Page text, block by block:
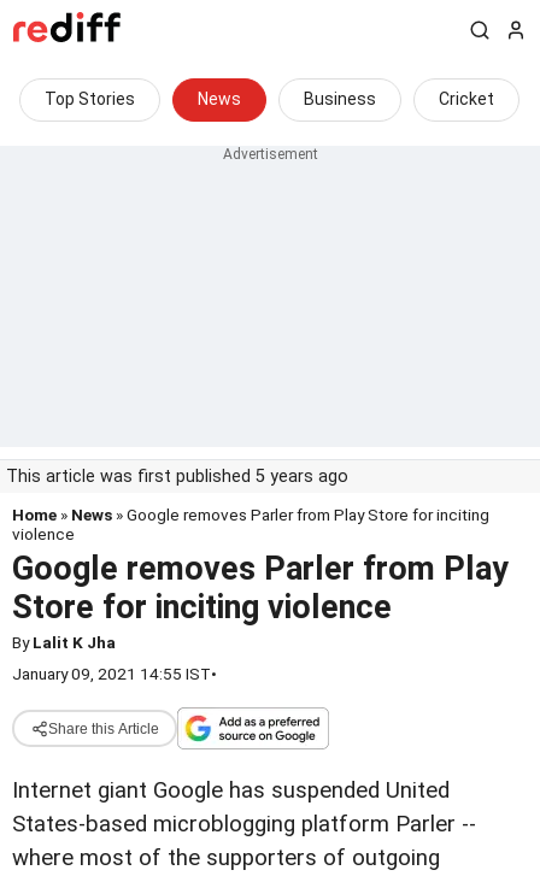
Top Stories News Business Cricket
This article was first published 5 years ago
Home » News » Google removes Parler from Play Store for inciting
violence
Google removes Parler from Play
Store for inciting violence
ByLalit K Jha
January 09, 2021 14:55 IST•
Share this Article
Internet giant Google has suspended United
States-based microblogging platform Parler --
where most of the supporters of outgoing